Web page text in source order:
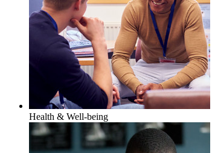
Health & Well-being